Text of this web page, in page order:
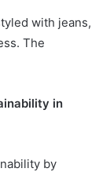
with jeans,
The
in
by